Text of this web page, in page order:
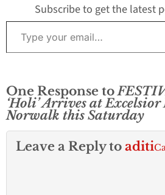
Subscribe to get the latest
Type your email…
One Response to
‘Holi’ Arrives at
Norwalk this Saturday
Leave a Reply to aditi